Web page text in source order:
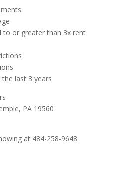
to or greater than 3x rent
last 3 years
PA 19560
at 484-258-9648